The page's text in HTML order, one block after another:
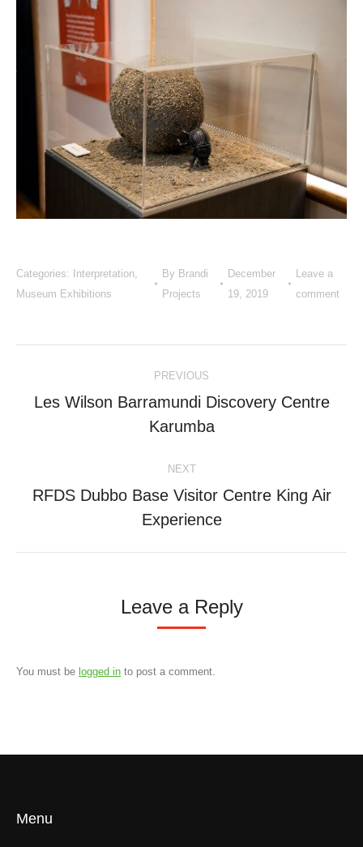
Categories: Interpretation,
Museum Exhibitions
By Brandi
Projects
December
19, 2019
Leave a
comment
navigation
PREVIOUS
Previous
project:
Les Wilson Barramundi Discovery Centre
Karumba
NEXT
Next
project:
RFDS Dubbo Base Visitor Centre King Air
Experience
Leave a Reply
You must be logged in to post a comment.
Menu